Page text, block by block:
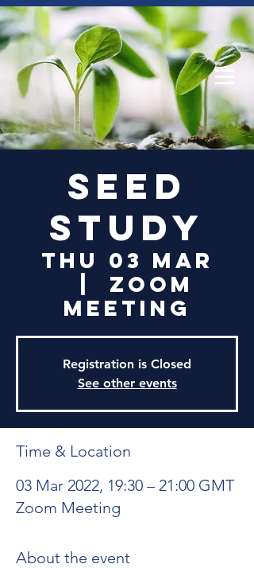
Log In
Seed
Study
Thu 03 Mar
Zoom
Meeting
Registration is Closed
See other events
Time & Location
03 Mar 2022, 19:30 – 21:00 GMT
Zoom Meeting
About the event